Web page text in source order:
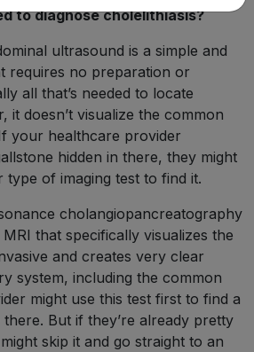
to diagnose cholelithiasis?
ultrasound is a simple and
requires no preparation or
all that’s needed to locate
it doesn’t visualize the common
your healthcare provider
hidden in there, they might
type of imaging test to find it.
cholangiopancreatography
that specifically visualizes the
and creates very clear
system, including the common
might use this test first to find a
But if they’re already pretty
skip it and go straight to an